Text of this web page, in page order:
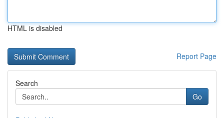
HTML is disabled
Report Page
Search
Go